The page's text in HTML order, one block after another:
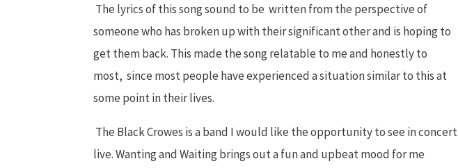
The lyrics of this song sound to be written from the perspective of
someone who has broken up with their significant other and is hoping to
get them back. This made the song relatable to me and honestly to
most, since most people have experienced a situation similar to this at
some point in their lives.
The Black Crowes is a band I would like the opportunity to see in concert
live. Wanting and Waiting brings out a fun and upbeat mood for me